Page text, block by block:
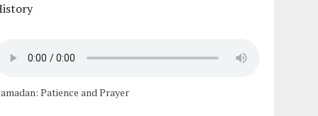
Patience and Prayer